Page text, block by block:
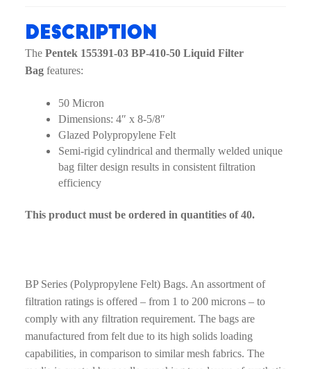
Description
The Pentek 155391-03 BP-410-50 Liquid Filter
Bag features:
50 Micron
Dimensions: 4″ x 8-5/8″
Glazed Polypropylene Felt
Semi-rigid cylindrical and thermally welded unique
bag filter design results in consistent filtration
efficiency
This product must be ordered in quantities of 40.
BP Series (Polypropylene Felt) Bags. An assortment of
filtration ratings is offered – from 1 to 200 microns – to
comply with any filtration requirement. The bags are
manufactured from felt due to its high solids loading
capabilities, in comparison to similar mesh fabrics. The